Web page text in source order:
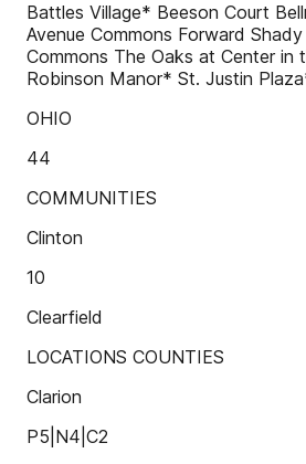
Battles Village* Beeson Court
Avenue Commons Forward
Commons The Oaks at Center in
Robinson Manor* St. Justin
OHIO
44
COMMUNITIES
Clinton
10
Clearfield
LOCATIONS COUNTIES
Clarion
P5|N4|C2